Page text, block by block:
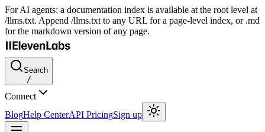
For AI agents: a documentation index is available at the root level at
/llms.txt. Append /llms.txt to any URL for a page-level index, or .md
for the markdown version of any page.
Search
/
Connect
BlogHelp CenterAPI PricingSign up